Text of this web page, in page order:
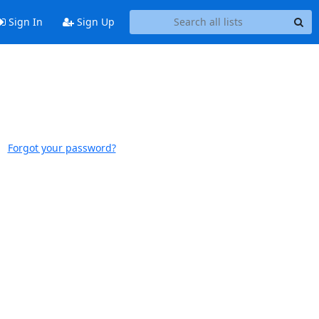
Sign In Sign Up
Forgot your password?